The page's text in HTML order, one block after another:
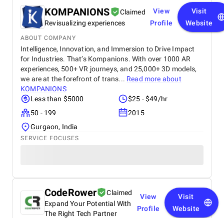
KOMPANIONS
Claimed
Revisualizing experiences
View
Profile
Visit
Website
ABOUT COMPANY
Intelligence, Innovation, and Immersion to Drive Impact
for Industries. That’s Kompanions. With over 1000 AR
experiences, 500+ VR journeys, and 25,000+ 3D models,
we are at the forefront of trans... Read more about
KOMPANIONS
Less than $5000
$25 - $49/hr
50 - 199
2015
Gurgaon, India
SERVICE FOCUSES
CodeRower
Claimed
Expand Your Potential With
The Right Tech Partner
View
Profile
Visit
Website